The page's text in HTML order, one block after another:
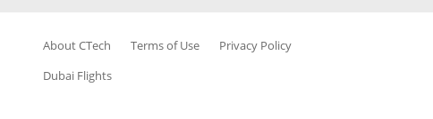
About CTech Terms of Use
Privacy Policy
Dubai Flights